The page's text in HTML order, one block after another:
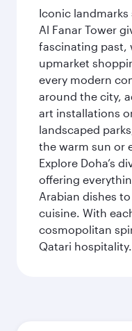
Iconic landmarks
Al Fanar Tower
fascinating past,
upmarket
every modern
around the city,
art installations
landscaped
the warm sun or
Explore Doha’s
offering
Arabian dishes
cuisine. With
cosmopolitan
Qatari hospitality.